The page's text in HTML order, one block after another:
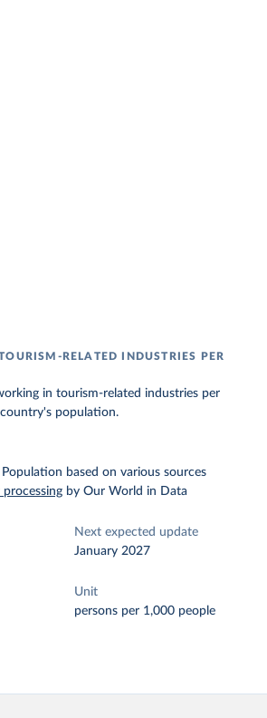
RELATED INDUSTRIES PER
in tourism-related industries per
population.
based on various sources
by Our World in Data
Next expected update
January 2027
Unit
persons per 1,000 people